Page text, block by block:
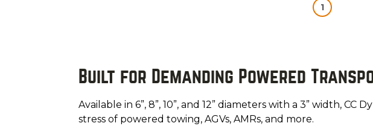
1
Built for Demanding Powered
Available in 6”, 8”, 10”, and 12” diameters with a 3” width,
stress of powered towing, AGVs, AMRs, and more.